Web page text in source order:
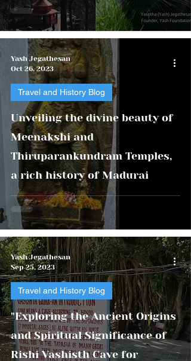
Unveiling the divine beauty of
Meenakshi and
Thiruparankundram Temples,
a rich history of Madurai
Travel and History Blog
Yash Jegathesan
Oct 26, 2023
"Exploring the Ancient Origins
and Spiritual Significance of
Rishi Vashisth Cave for
Travel and History Blog
Yash Jegathesan
Sep 25, 2023